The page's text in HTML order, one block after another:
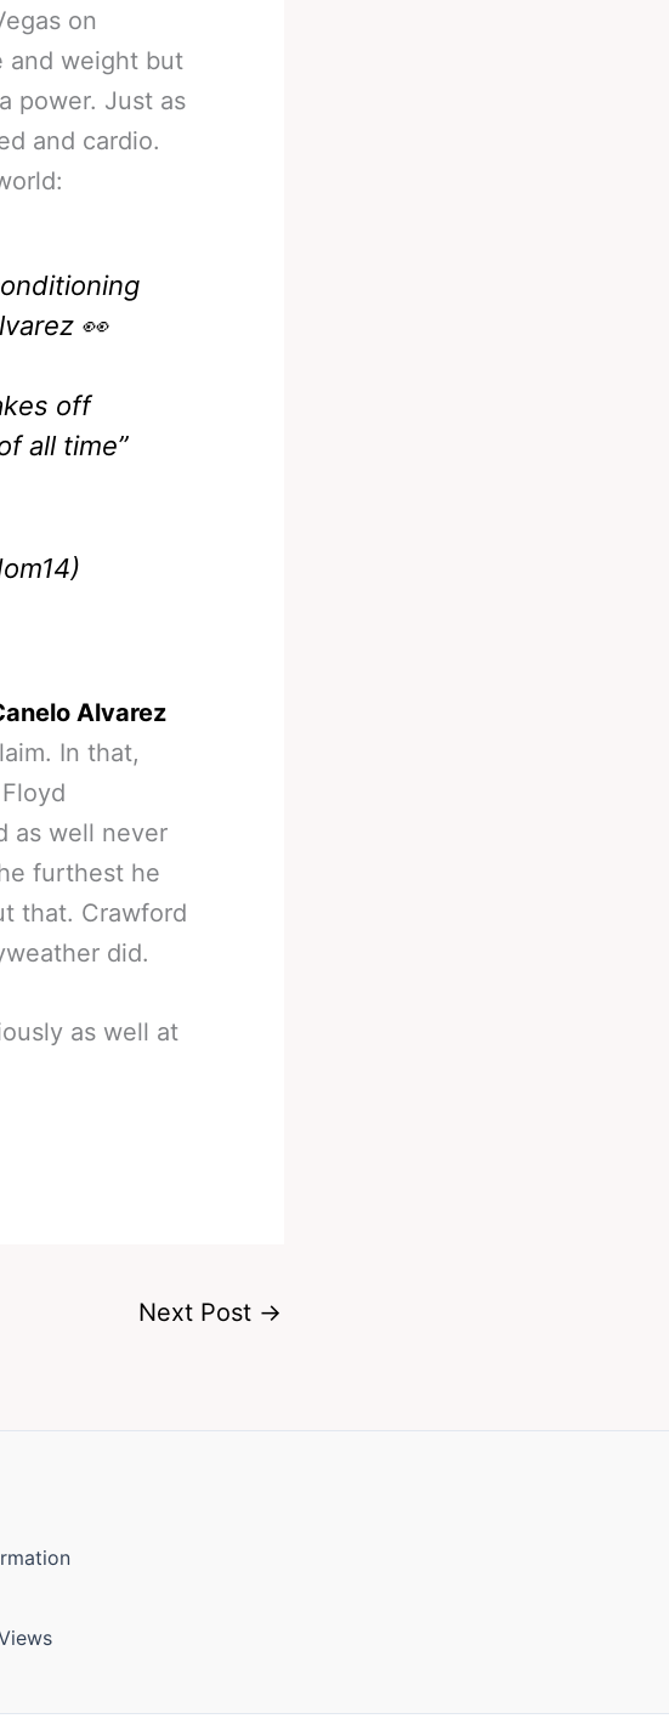
on
and weight but
power. Just as
and cardio.
👀
off
all time”
Alvarez
In that,
as well never
furthest he
that. Crawford
did.
as well at
Next Post →